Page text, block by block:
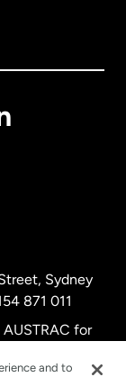
Sydney
871 011
for
and to